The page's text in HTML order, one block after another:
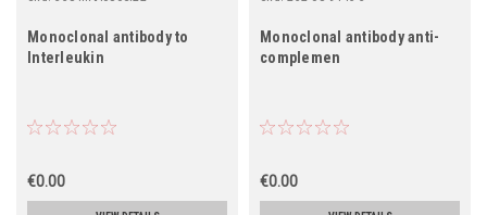
Monoclonal antibody to
Interleukin
€0.00
Monoclonal antibody anti-
complemen
€0.00